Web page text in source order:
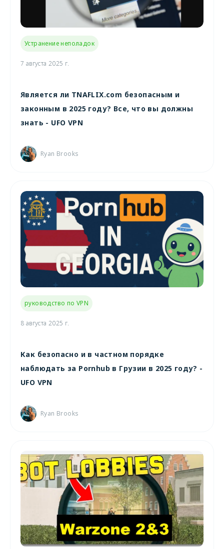
Устранение неполадок
7 августа 2025 г.
Является ли TNAFLIX.com безопасным и
законным в 2025 году? Все, что вы должны
знать - UFO VPN
Ryan Brooks
руководство по VPN
8 августа 2025 г.
Как безопасно и в частном порядке
наблюдать за Pornhub в Грузии в 2025 году? -
UFO VPN
Ryan Brooks